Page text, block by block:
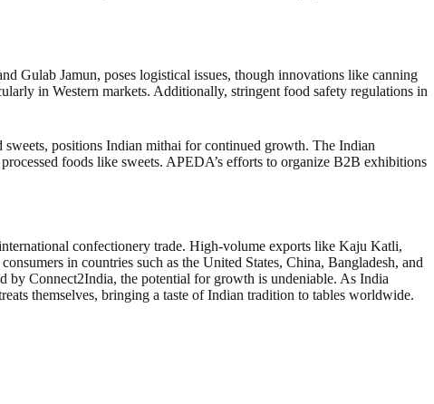
Gulab Jamun, poses logistical issues, though innovations like canning
in Western markets. Additionally, stringent food safety regulations in
positions Indian mithai for continued growth. The Indian
foods like sweets. APEDA’s efforts to organize B2B exhibitions
confectionery trade. High-volume exports like Kaju Katli,
in countries such as the United States, China, Bangladesh, and
Connect2India, the potential for growth is undeniable. As India
themselves, bringing a taste of Indian tradition to tables worldwide.